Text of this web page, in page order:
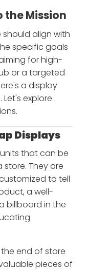
the Mission
align with
specific goals
for high-
or a targeted
a display
explore
Displays
that can be
They are
to tell
a well-
billboard in the
end of store
pieces of